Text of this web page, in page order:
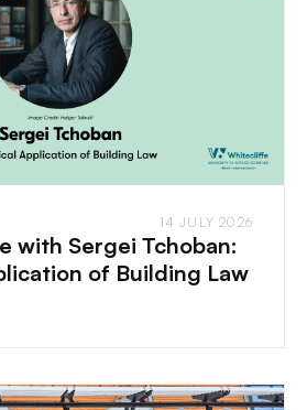
14 JULY 2026
with Sergei Tchoban:
of Building Law